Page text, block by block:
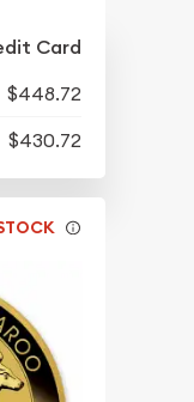
Card
$448.72
$430.72